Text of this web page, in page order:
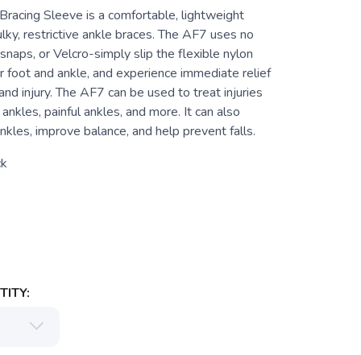
Sleeve is a comfortable, lightweight
restrictive ankle braces. The AF7 uses no
or Velcro-simply slip the flexible nylon
foot and ankle, and experience immediate relief
injury. The AF7 can be used to treat injuries
painful ankles, and more. It can also
improve balance, and help prevent falls.